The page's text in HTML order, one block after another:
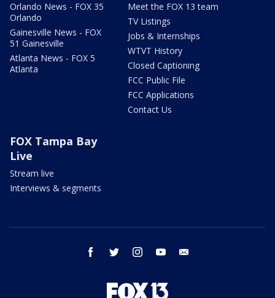
Orlando News - FOX 35
Orlando
Gainesville News - FOX
51 Gainesville
Atlanta News - FOX 5
Atlanta
Meet the FOX 13 team
TV Listings
Jobs & Internships
WTVT History
Closed Captioning
FCC Public File
FCC Applications
Contact Us
FOX Tampa Bay
Live
Stream live
Interviews & segments
facebook twitter instagram youtube